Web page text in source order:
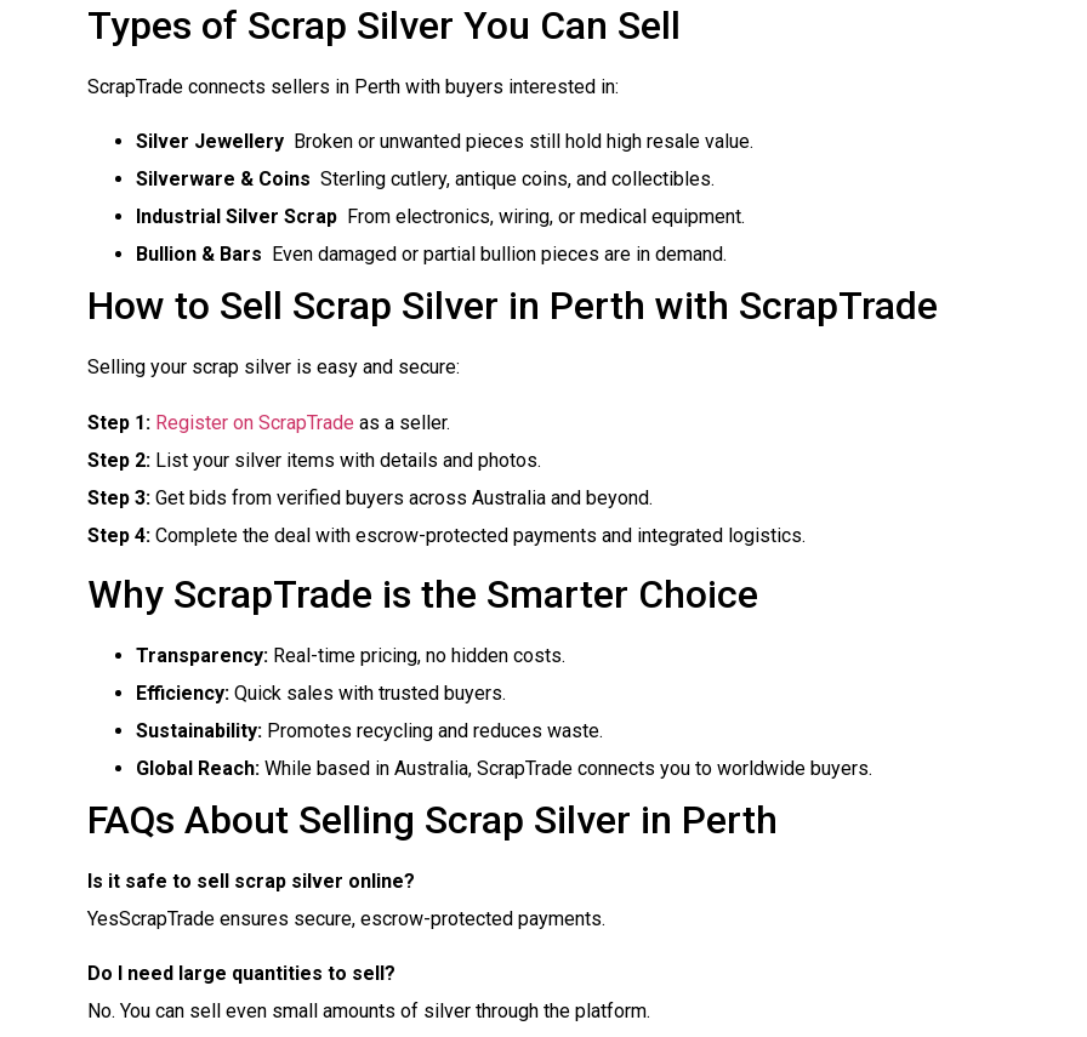
Types of Scrap Silver You Can Sell
ScrapTrade connects sellers in Perth with buyers interested in:
Silver Jewellery  Broken or unwanted pieces still hold high resale value.
Silverware & Coins  Sterling cutlery, antique coins, and collectibles.
Industrial Silver Scrap  From electronics, wiring, or medical equipment.
Bullion & Bars  Even damaged or partial bullion pieces are in demand.
How to Sell Scrap Silver in Perth with ScrapTrade
Selling your scrap silver is easy and secure:
Step 1: Register on ScrapTrade as a seller.
Step 2: List your silver items with details and photos.
Step 3: Get bids from verified buyers across Australia and beyond.
Step 4: Complete the deal with escrow-protected payments and integrated logistics.
Why ScrapTrade is the Smarter Choice
Transparency: Real-time pricing, no hidden costs.
Efficiency: Quick sales with trusted buyers.
Sustainability: Promotes recycling and reduces waste.
Global Reach: While based in Australia, ScrapTrade connects you to worldwide buyers.
FAQs About Selling Scrap Silver in Perth
Is it safe to sell scrap silver online?
YesScrapTrade ensures secure, escrow-protected payments.
Do I need large quantities to sell?
No. You can sell even small amounts of silver through the platform.